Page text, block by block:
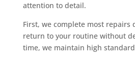
attention to detail.
First, we complete most repairs
return to your routine without
time, we maintain high